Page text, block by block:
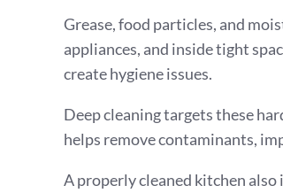
Grease, food particles, and
appliances, and inside tight
create hygiene issues.
Deep cleaning targets these
helps remove contaminants,
A properly cleaned kitchen